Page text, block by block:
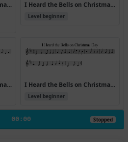
I Heard the Bells on Christmas Day (Version 5) I Heard the Bells on Christmas Day (Version 6)
Level beginner
I Heard the Bells on Christmas Day (Version 7) I Heard the Bells on Christmas Day
Level beginner
00:00 Stopped